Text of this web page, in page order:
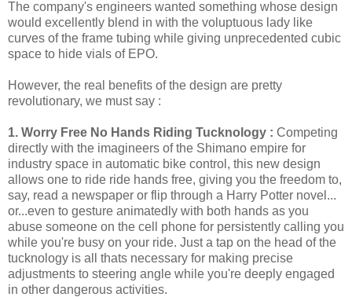
The company's engineers wanted something whose design
would excellently blend in with the voluptuous lady like
curves of the frame tubing while giving unprecedented cubic
space to hide vials of EPO.
However, the real benefits of the design are pretty
revolutionary, we must say :
1. Worry Free No Hands Riding Tucknology : Competing
directly with the imagineers of the Shimano empire for
industry space in automatic bike control, this new design
allows one to ride ride hands free, giving you the freedom to,
say, read a newspaper or flip through a Harry Potter novel...
or...even to gesture animatedly with both hands as you
abuse someone on the cell phone for persistently calling you
while you're busy on your ride. Just a tap on the head of the
tucknology is all thats necessary for making precise
adjustments to steering angle while you're deeply engaged
in other dangerous activities.